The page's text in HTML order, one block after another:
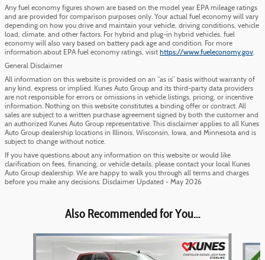
Any fuel economy figures shown are based on the model year EPA mileage ratings
and are provided for comparison purposes only. Your actual fuel economy will vary
depending on how you drive and maintain your vehicle, driving conditions, vehicle
load, climate, and other factors. For hybrid and plug-in hybrid vehicles, fuel
economy will also vary based on battery pack age and condition. For more
information about EPA fuel economy ratings, visit https://www.fueleconomy.gov.
General Disclaimer
All information on this website is provided on an “as is” basis without warranty of
any kind, express or implied. Kunes Auto Group and its third-party data providers
are not responsible for errors or omissions in vehicle listings, pricing, or incentive
information. Nothing on this website constitutes a binding offer or contract. All
sales are subject to a written purchase agreement signed by both the customer and
an authorized Kunes Auto Group representative. This disclaimer applies to all Kunes
Auto Group dealership locations in Illinois, Wisconsin, Iowa, and Minnesota and is
subject to change without notice.
If you have questions about any information on this website or would like
clarification on fees, financing, or vehicle details, please contact your local Kunes
Auto Group dealership. We are happy to walk you through all terms and charges
before you make any decisions. Disclaimer Updated - May 2026
Also Recommended for You...
Slide 1 of 6